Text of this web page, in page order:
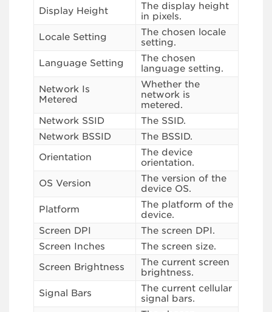
Display Height
The display height
in pixels.
Locale Setting
The chosen locale
setting.
Language Setting
The chosen
language setting.
Network Is
Metered
Whether the
network is
metered.
Network SSID
The SSID.
Network BSSID
The BSSID.
Orientation
The device
orientation.
OS Version
The version of the
device OS.
Platform
The platform of the
device.
Screen DPI
The screen DPI.
Screen Inches
The screen size.
Screen Brightness
The current screen
brightness.
Signal Bars
The current cellular
signal bars.